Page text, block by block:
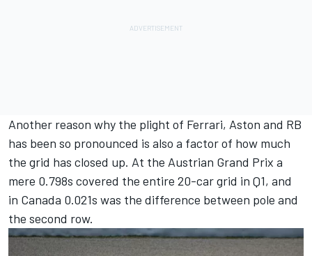
Another reason why the plight of Ferrari, Aston and RB
has been so pronounced is also a factor of how much
the grid has closed up. At the Austrian Grand Prix a
mere 0.798s covered the entire 20-car grid in Q1, and
in Canada 0.021s was the difference between pole and
the second row.